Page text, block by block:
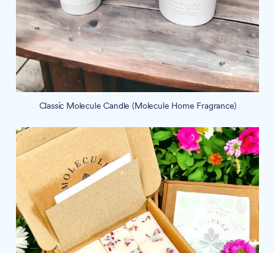
Classic Molecule Candle (Molecule Home Fragrance)